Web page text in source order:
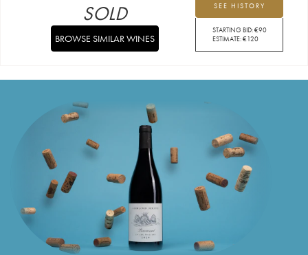
SEE HISTORY
STARTING BID:€90
ESTIMATE:€120
SOLD
BROWSE SIMILAR WINES